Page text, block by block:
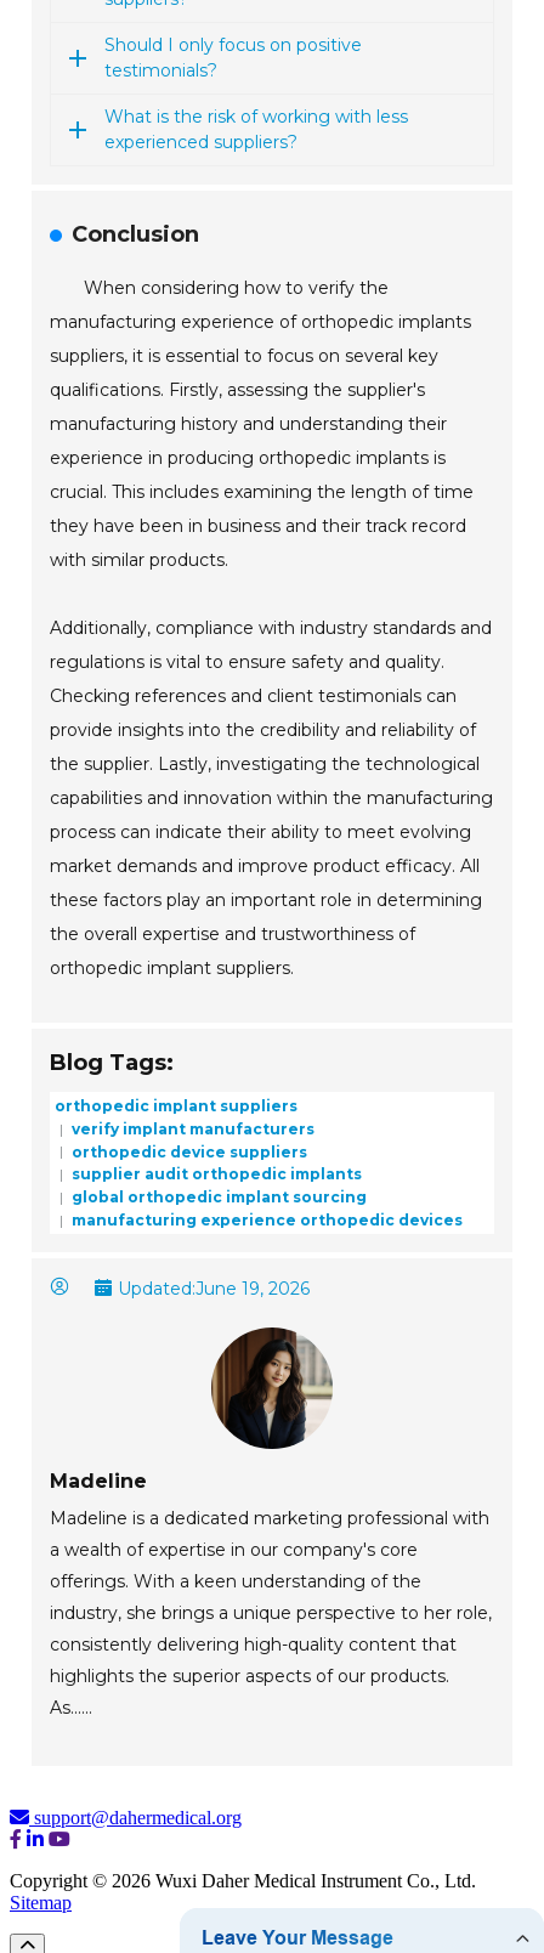
Should I only focus on positive
testimonials?
What is the risk of working with less
experienced suppliers?
Conclusion
When considering how to verify the
manufacturing experience of orthopedic implants
suppliers, it is essential to focus on several key
qualifications. Firstly, assessing the supplier's
manufacturing history and understanding their
experience in producing orthopedic implants is
crucial. This includes examining the length of time
they have been in business and their track record
with similar products.
Additionally, compliance with industry standards and
regulations is vital to ensure safety and quality.
Checking references and client testimonials can
provide insights into the credibility and reliability of
the supplier. Lastly, investigating the technological
capabilities and innovation within the manufacturing
process can indicate their ability to meet evolving
market demands and improve product efficacy. All
these factors play an important role in determining
the overall expertise and trustworthiness of
orthopedic implant suppliers.
Blog Tags:
orthopedic implant suppliers
verify implant manufacturers
orthopedic device suppliers
supplier audit orthopedic implants
global orthopedic implant sourcing
manufacturing experience orthopedic devices
Updated:June 19, 2026
Madeline
Madeline is a dedicated marketing professional with
a wealth of expertise in our company's core
offerings. With a keen understanding of the
industry, she brings a unique perspective to her role,
consistently delivering high-quality content that
highlights the superior aspects of our products.
As......
support@dahermedical.org
Copyright © 2026 Wuxi Daher Medical Instrument Co., Ltd.
Sitemap